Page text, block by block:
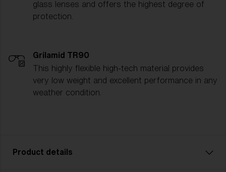
glass lenses and offers the highest degree of
protection.
Grilamid TR90
This highly flexible high-tech material provides
very low weight and excellent performance in any
weather condition.
Product details